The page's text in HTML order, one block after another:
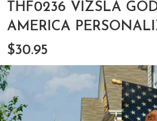
THF0236 VIZSLA
AMERICA
$30.95